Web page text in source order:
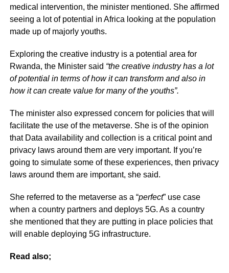
medical intervention, the minister mentioned. She affirmed
seeing a lot of potential in Africa looking at the population
made up of majorly youths.
Exploring the creative industry is a potential area for
Rwanda, the Minister said “the creative industry has a lot
of potential in terms of how it can transform and also in
how it can create value for many of the youths”.
The minister also expressed concern for policies that will
facilitate the use of the metaverse. She is of the opinion
that Data availability and collection is a critical point and
privacy laws around them are very important. If you’re
going to simulate some of these experiences, then privacy
laws around them are important, she said.
She referred to the metaverse as a “perfect” use case
when a country partners and deploys 5G. As a country
she mentioned that they are putting in place policies that
will enable deploying 5G infrastructure.
Read also;